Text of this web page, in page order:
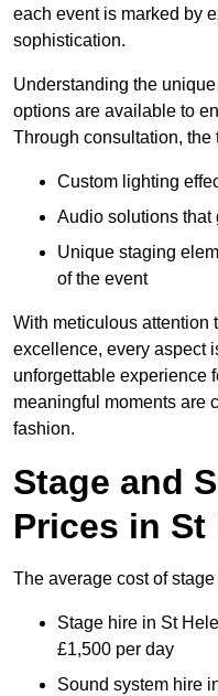
each event is marked by
sophistication.
Understanding the
options are available to
Through consultation, the
Custom lighting
Audio solutions that
Unique staging
of the event
With meticulous attention
excellence, every aspect
unforgettable experience
meaningful moments are
fashion.
Stage and
Prices in St
The average cost of
Stage hire in St
£1,500 per day
Sound system hire